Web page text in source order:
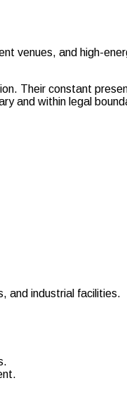
venues, and high-
Their constant
and within legal
and industrial facilities.